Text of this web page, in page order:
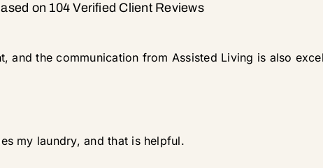
on 104 Verified Client Reviews
and the communication from Assisted Living is also
my laundry, and that is helpful.